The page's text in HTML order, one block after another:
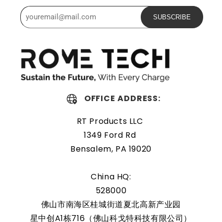
Powerful and safe
replacing a dead OEM battery. High-quality materials and
workmanship guarantee a long service life, even under
extreme conditions. As a result, our battery is an ideal
choice for devices that require a reliable and long-lasting
Protected and easily
replaceable
Rome Tech RTC batteries for RTC CMOS Coin Battery for
HP TouchSmart tx2-1075ee are protected by a protective
shell that reduces the chance of damage and accidental
discharge. The battery also comes with an overcharge
SUBSCRIBE
OFFICE ADDRESS:
RT Products LLC
1349 Ford Rd
Bensalem, PA 19020
China HQ:
528000
佛山市南海区桂城街道夏北高新产业园
星中创A1栋716（佛山科戈特科技有限公司）